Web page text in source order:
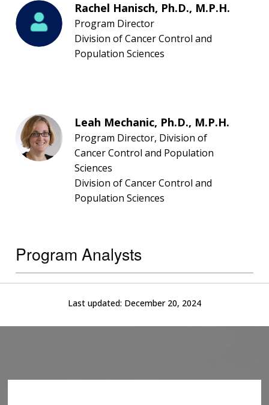
Rachel Hanisch, Ph.D., M.P.H.
Program Director
Division of Cancer Control and
Population Sciences
Leah Mechanic, Ph.D., M.P.H.
Program Director, Division of
Cancer Control and Population
Sciences
Division of Cancer Control and
Population Sciences
Program Analysts
Last updated: December 20, 2024